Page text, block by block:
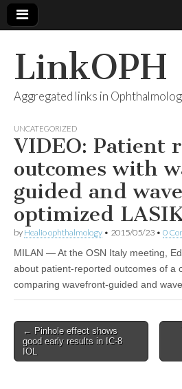
LinkOPH
Aggregated links in
UNCATEGORIZED
VIDEO: Patient
outcomes with
guided and
optimized
by Healio ophthalmology • 2015/05/23 • 0
MILAN — At the OSN Italy meeting,
about patient-reported outcomes of a
comparing wavefront-guided and
Post
navigation
← Pinhole effect shows
good early results in IC-8
IOL